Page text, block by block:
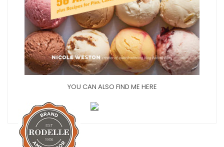
YOU CAN ALSO FIND ME HERE